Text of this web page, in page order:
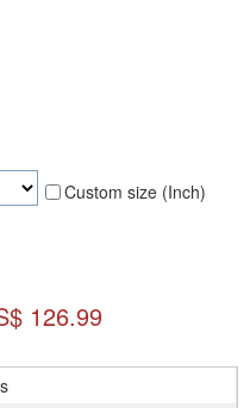
Custom size (Inch)
126.99